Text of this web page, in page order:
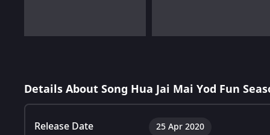
Details About Song Hua Jai Mai Yod Fun
Release Date 25 Apr 2020